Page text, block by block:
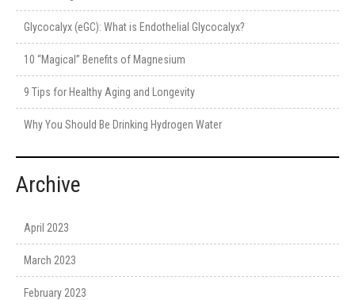
Glycocalyx (eGC): What is Endothelial Glycocalyx?
10 “Magical” Benefits of Magnesium
9 Tips for Healthy Aging and Longevity
Why You Should Be Drinking Hydrogen Water
Archive
April 2023
March 2023
February 2023